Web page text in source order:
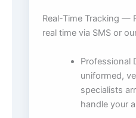
Real-Time Tracking —
real time via SMS or
Professional
uniformed,
specialists
handle your